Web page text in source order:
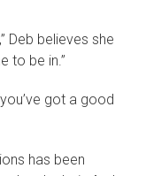
Deb believes she
to be in.”
got a good
has been